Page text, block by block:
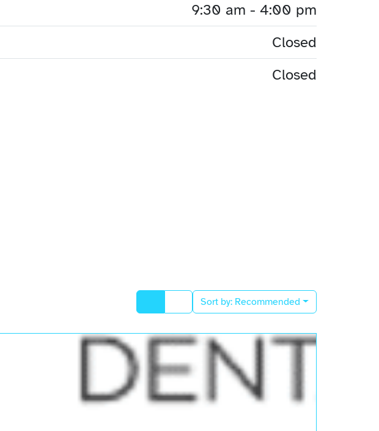
9:30 am - 4:00 pm
Closed
Closed
Sort by: Recommended